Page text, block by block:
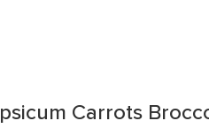
Carrots